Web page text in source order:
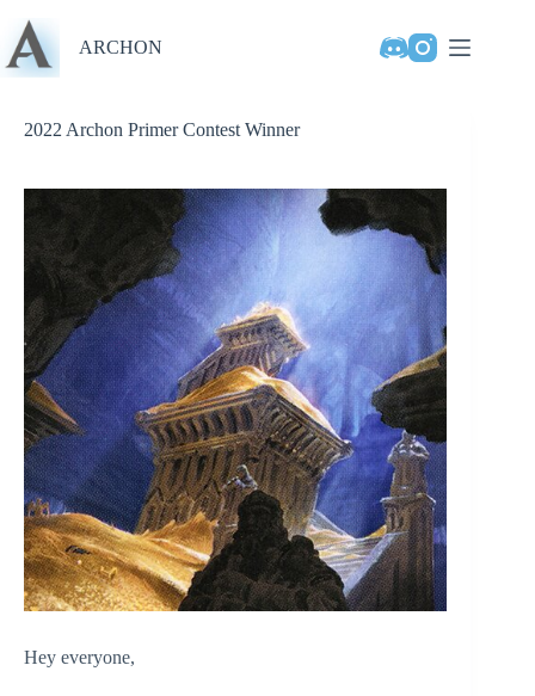
content
ARCHON
2022 Archon Primer Contest Winner
Hey everyone,